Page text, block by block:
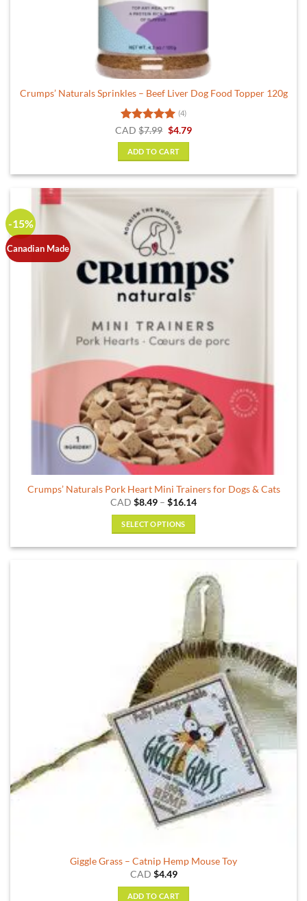
Crumps’ Naturals Sprinkles – Beef Liver Dog Food Topper 120g
Rated5
out of 5
(4)
CAD$7.99 Original
price
was:
$7.99.
$4.79Current
ADD TO CART
-15%
Canadian Made
Crumps’ Naturals Pork Heart Mini Trainers for Dogs & Cats
CAD $8.49 – $16.14Price
SELECT OPTIONS
variants.
options
be
chosen
on
the
product
page
Giggle Grass – Catnip Hemp Mouse Toy
CAD $4.49
ADD TO CART